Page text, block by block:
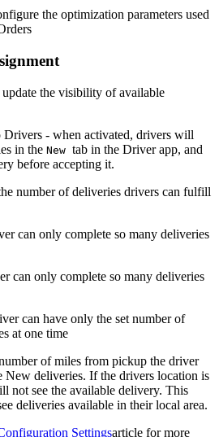
the optimization parameters used
the visibility of available
Drivers - when activated, drivers will
in the New tab in the Driver app, and
before accepting it.
number of deliveries drivers can fulfill
can only complete so many deliveries
can only complete so many deliveries
can have only the set number of
at one time
of miles from pickup the driver
New deliveries. If the drivers location is
not see the available delivery. This
deliveries available in their local area.
Settingsarticle for more